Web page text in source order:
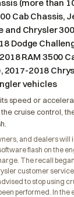
(more than
Cab Chassis,
and Chrysler
Dodge
RAM 3500
2017-2018
vehicles
speed or
cruise control,
and dealers will
flash on the
The recall
customer
to stop using
performed. In the